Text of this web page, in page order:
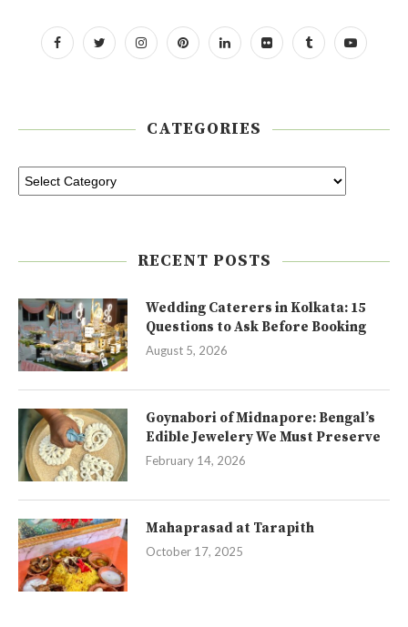
CATEGORIES
RECENT POSTS
Wedding Caterers in Kolkata: 15
Questions to Ask Before Booking
August 5, 2026
Goynabori of Midnapore: Bengal’s
Edible Jewelery We Must Preserve
February 14, 2026
Mahaprasad at Tarapith
October 17, 2025